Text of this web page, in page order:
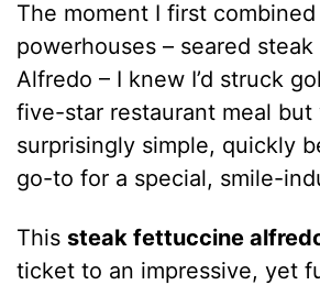
The moment I first
powerhouses – seared
Alfredo – I knew I’d struck
five-star restaurant meal but
surprisingly simple, quickly
go-to for a special, smile-
This steak fettuccine
ticket to an impressive, yet